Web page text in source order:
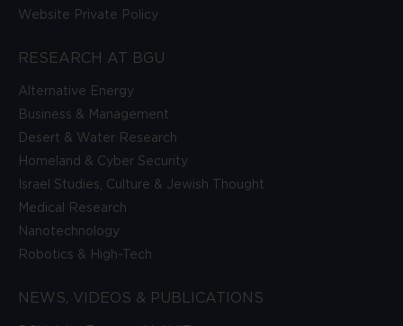
Website Private Policy
RESEARCH AT BGU
Alternative Energy
Business & Management
Desert & Water Research
Homeland & Cyber Security
Israel Studies, Culture & Jewish Thought
Medical Research
Nanotechnology
Robotics & High-Tech
NEWS, VIDEOS & PUBLICATIONS